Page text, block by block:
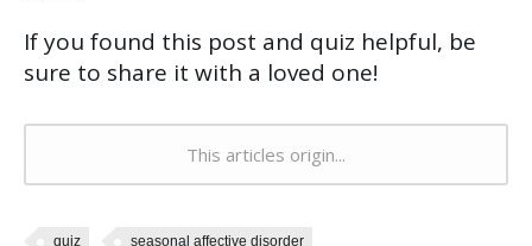
If you found this post and quiz helpful, be
sure to share it with a loved one!
This articles origin...
quiz seasonal affective disorder